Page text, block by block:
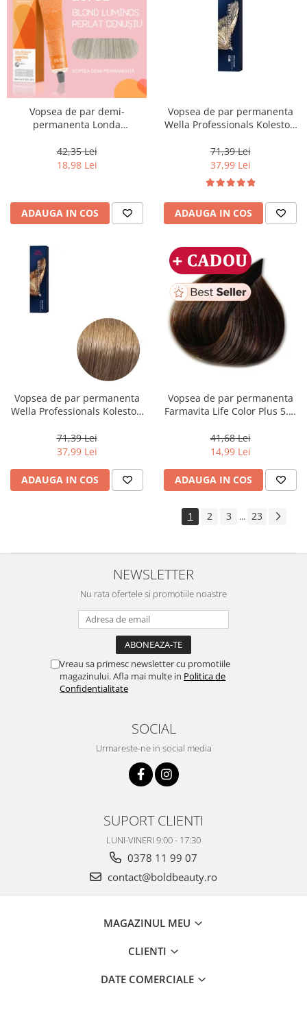
Vopsea de par demi-
permanenta Londa
Color Cream 10/81, Blond
Luminos Cenusiu Perlat, 60 ml
42,35 Lei
18,98 Lei
ADAUGA IN COS
Vopsea de par permanenta
Wella Professionals Koleston
Special Perlat Violet, 60 ml
71,39 Lei
37,99 Lei
ADAUGA IN COS
Vopsea de par permanenta
Wella Professionals Koleston
Deschis Natural Intens, 60 ml
71,39 Lei
37,99 Lei
ADAUGA IN COS
Vopsea de par permanenta
Farmavita Life Color Plus 5.3,
41,68 Lei
14,99 Lei
ADAUGA IN COS
1 2 3 ... 23
NEWSLETTER
Nu rata ofertele si promotiile noastre
Vreau sa primesc newsletter cu promotiile
magazinului. Afla mai multe in Politica de
Confidentialitate
SOCIAL
Urmareste-ne in social media
SUPORT CLIENTI
LUNI-VINERI 9:00 - 17:30
0378 11 99 07
contact@boldbeauty.ro
MAGAZINUL MEU
CLIENTI
DATE COMERCIALE